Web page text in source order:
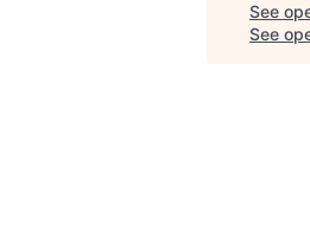
See
See